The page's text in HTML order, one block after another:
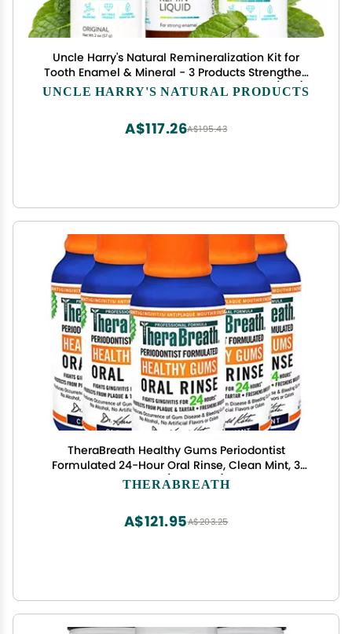
Uncle Harry's Natural Remineralization Kit for
Tooth Enamel & Mineral - 3 Products Strengthen
Weak Enamel & Correct Oral Care Issues (1 kit)
UNCLE HARRY'S NATURAL PRODUCTS
A$195.43
A$117.26
TheraBreath Healthy Gums Periodontist
Formulated 24-Hour Oral Rinse, Clean Mint, 3
Ounce (Pack of 6)
THERABREATH
A$203.25
A$121.95